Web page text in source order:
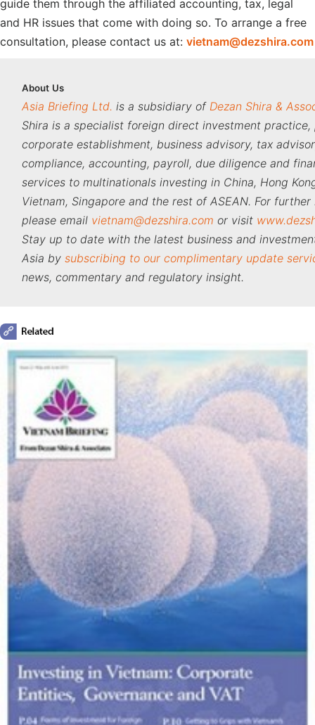
guide them through the affiliated accounting, tax, legal
and HR issues that come with doing so. To arrange a free
consultation, please contact us at: vietnam@dezshira.com
About Us
Asia Briefing Ltd. is a subsidiary of Dezan Shira &
Shira is a specialist foreign direct investment practice,
corporate establishment, business advisory, tax
compliance, accounting, payroll, due diligence and
services to multinationals investing in China, Hong
Vietnam, Singapore and the rest of ASEAN. For
please email vietnam@dezshira.com or visit
Stay up to date with the latest business and
Asia by subscribing to our complimentary update
news, commentary and regulatory insight.